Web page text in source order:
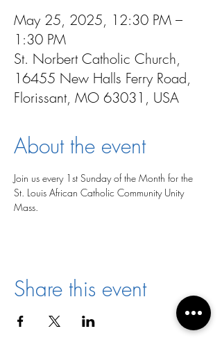
May 25, 2025, 12:30 PM –
1:30 PM
St. Norbert Catholic Church,
16455 New Halls Ferry Road,
Florissant, MO 63031, USA
About the event
Join us every 1st Sunday of the Month for the
St. Louis African Catholic Community Unity
Mass.
Share this event